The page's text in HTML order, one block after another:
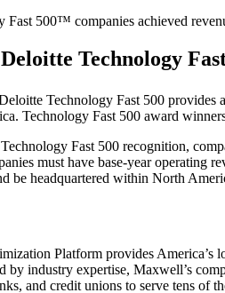
Fast 500™ companies achieved
Technology
Technology Fast 500
Technology Fast 500 award
Fast 500 recognition,
must have base-year operating
be headquartered within North
Platform provides
by industry expertise, Maxwell’s
and credit unions to serve tens of